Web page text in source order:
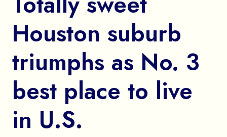
Houston suburb
triumphs as No. 3
best place to live
in U.S.